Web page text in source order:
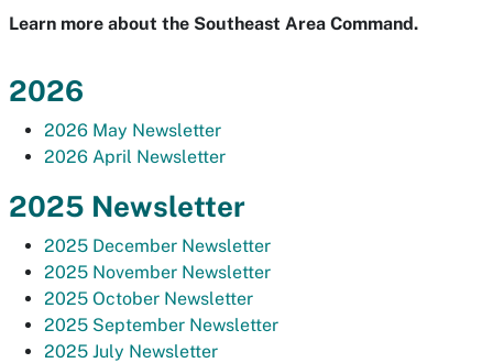
Learn more about the Southeast Area Command.
2026
2026 May Newsletter
2026 April Newsletter
2025 Newsletter
2025 December Newsletter
2025 November Newsletter
2025 October Newsletter
2025 September Newsletter
2025 July Newsletter